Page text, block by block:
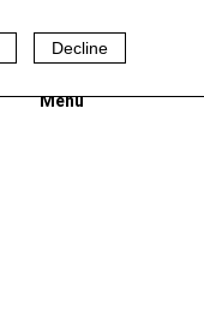
Decline
Menu